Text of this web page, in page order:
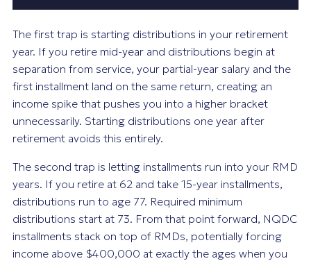
The first trap is starting distributions in your retirement
year. If you retire mid-year and distributions begin at
separation from service, your partial-year salary and the
first installment land on the same return, creating an
income spike that pushes you into a higher bracket
unnecessarily. Starting distributions one year after
retirement avoids this entirely.
The second trap is letting installments run into your RMD
years. If you retire at 62 and take 15-year installments,
distributions run to age 77. Required minimum
distributions start at 73. From that point forward, NQDC
installments stack on top of RMDs, potentially forcing
income above $400,000 at exactly the ages when you